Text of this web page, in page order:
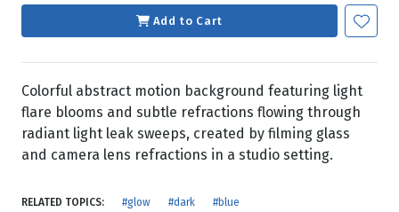
Add to Cart
Colorful abstract motion background featuring light
flare blooms and subtle refractions flowing through
radiant light leak sweeps, created by filming glass
and camera lens refractions in a studio setting.
RELATED TOPICS: #glow #dark #blue